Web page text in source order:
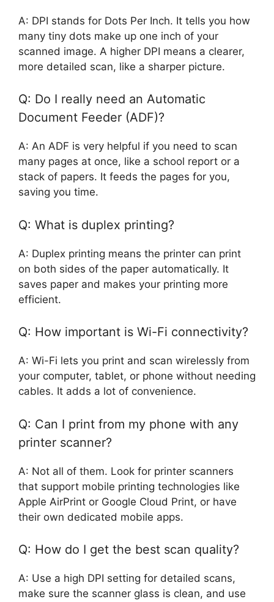
A: DPI stands for Dots Per Inch. It tells you how
many tiny dots make up one inch of your
scanned image. A higher DPI means a clearer,
more detailed scan, like a sharper picture.
Q: Do I really need an Automatic
Document Feeder (ADF)?
A: An ADF is very helpful if you need to scan
many pages at once, like a school report or a
stack of papers. It feeds the pages for you,
saving you time.
Q: What is duplex printing?
A: Duplex printing means the printer can print
on both sides of the paper automatically. It
saves paper and makes your printing more
efficient.
Q: How important is Wi-Fi connectivity?
A: Wi-Fi lets you print and scan wirelessly from
your computer, tablet, or phone without needing
cables. It adds a lot of convenience.
Q: Can I print from my phone with any
printer scanner?
A: Not all of them. Look for printer scanners
that support mobile printing technologies like
Apple AirPrint or Google Cloud Print, or have
their own dedicated mobile apps.
Q: How do I get the best scan quality?
A: Use a high DPI setting for detailed scans,
make sure the scanner glass is clean, and use